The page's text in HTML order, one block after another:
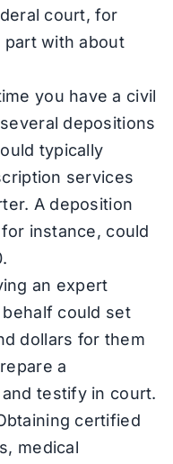
court, for
part with about
you have a civil
depositions
typically
services
A deposition
instance, could
an expert
could set
dollars for them
a
testify in court.
certified
medical